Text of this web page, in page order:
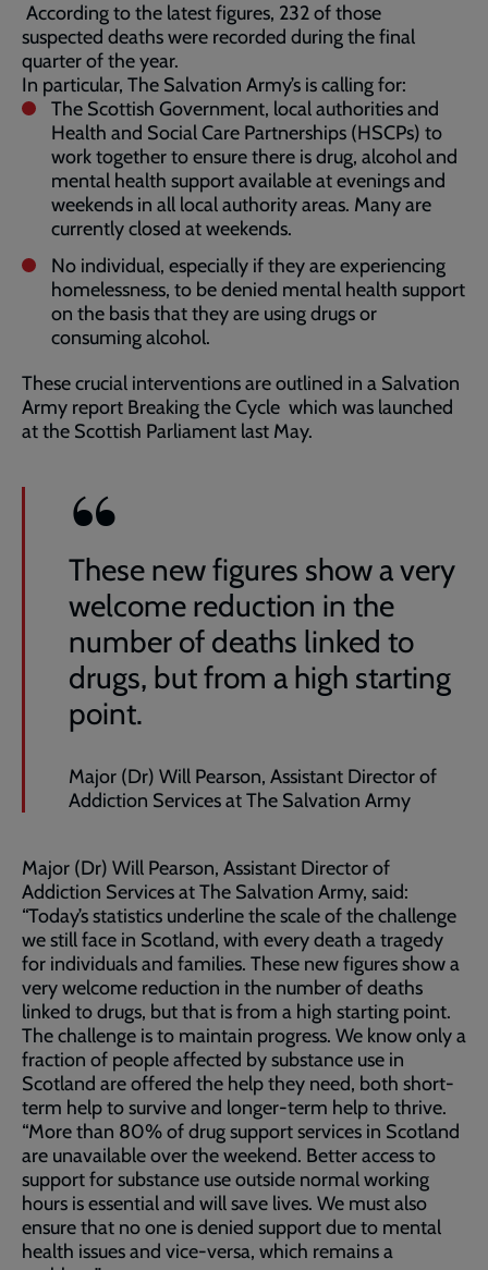
According to the latest figures, 232 of those
suspected deaths were recorded during the final
quarter of the year.
In particular, The Salvation Army’s is calling for:
The Scottish Government, local authorities and
Health and Social Care Partnerships (HSCPs) to
work together to ensure there is drug, alcohol and
mental health support available at evenings and
weekends in all local authority areas. Many are
currently closed at weekends.
No individual, especially if they are experiencing
homelessness, to be denied mental health support
on the basis that they are using drugs or
consuming alcohol.
These crucial interventions are outlined in a Salvation
Army report Breaking the Cycle which was launched
at the Scottish Parliament last May.
These new figures show a very
welcome reduction in the
number of deaths linked to
drugs, but from a high starting
point.
Major (Dr) Will Pearson, Assistant Director of
Addiction Services at The Salvation Army
Major (Dr) Will Pearson, Assistant Director of
Addiction Services at The Salvation Army, said:
“Today’s statistics underline the scale of the challenge
we still face in Scotland, with every death a tragedy
for individuals and families. These new figures show a
very welcome reduction in the number of deaths
linked to drugs, but that is from a high starting point.
The challenge is to maintain progress. We know only a
fraction of people affected by substance use in
Scotland are offered the help they need, both short-
term help to survive and longer-term help to thrive.
“More than 80% of drug support services in Scotland
are unavailable over the weekend. Better access to
support for substance use outside normal working
hours is essential and will save lives. We must also
ensure that no one is denied support due to mental
health issues and vice-versa, which remains a